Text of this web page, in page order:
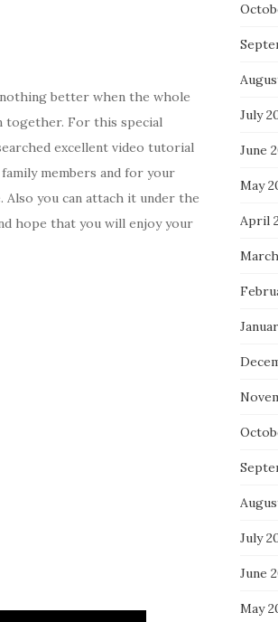
better when the whole
together. For this special
excellent video tutorial
members and for your
you can attach it under the
hope that you will enjoy your
July
June
May
April
July
June
May